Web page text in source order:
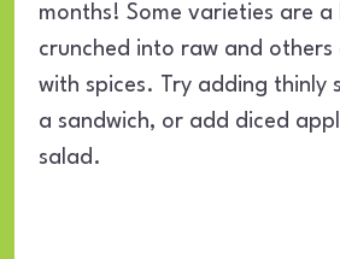
months! Some varieties are a
crunched into raw and others
with spices. Try adding thinly
a sandwich, or add diced
salad.